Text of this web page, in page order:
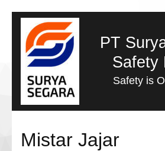
ke
konten
(Tekan
Enter)
PT
Safety
Safety is
Mistar Jajar